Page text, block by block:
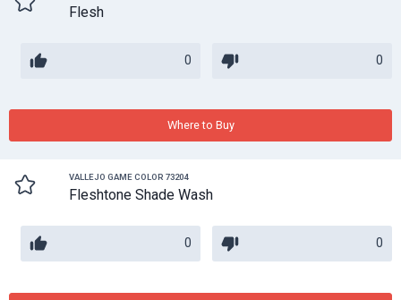
Flesh
0 0
Where to Buy
VALLEJO GAME COLOR 73204
Fleshtone Shade Wash
0 0